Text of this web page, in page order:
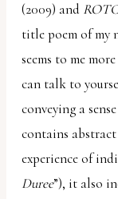
(2009) and
title poem of my
seems to me
can talk to
conveying a
contains
experience of
Duree”), it also